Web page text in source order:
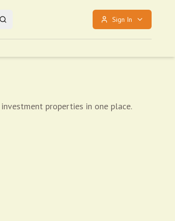
Sign In
properties in one place.